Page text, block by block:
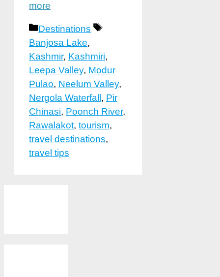
more
Categories
Destinations
Tags
Banjosa Lake,
Kashmir, Kashmiri,
Leepa Valley, Modur
Pulao, Neelum Valley,
Nergola Waterfall , Pir
Chinasi, Poonch River,
Rawalakot, tourism,
travel destinations,
travel tips